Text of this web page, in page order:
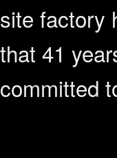
site factory
that 41
committed